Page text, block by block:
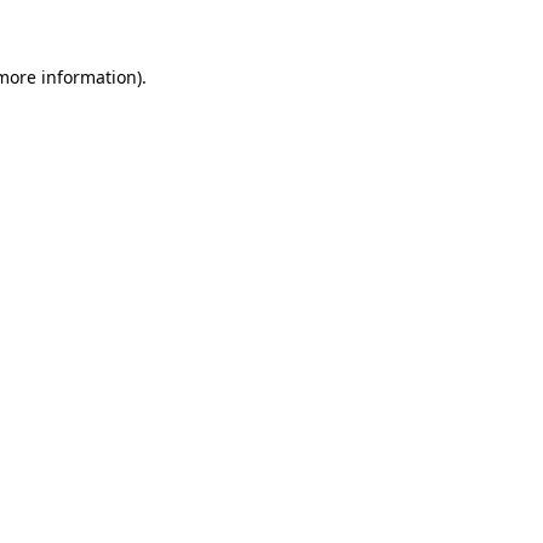
information).